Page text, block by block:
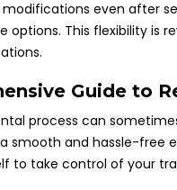
even after
options. This flexibility is
Guide to
process can
smooth and hassle-free
to take control of your